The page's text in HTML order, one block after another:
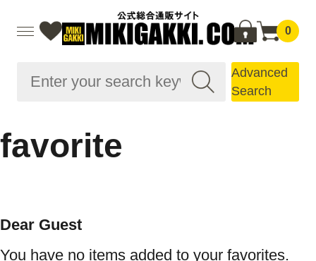
0
Advanced
Search
favorite
Dear Guest
You have no items added to your favorites.